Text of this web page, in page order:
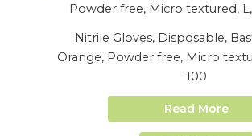
Nitrile Gloves, Disposable,
Orange, Powder free, Micro
100
Read More